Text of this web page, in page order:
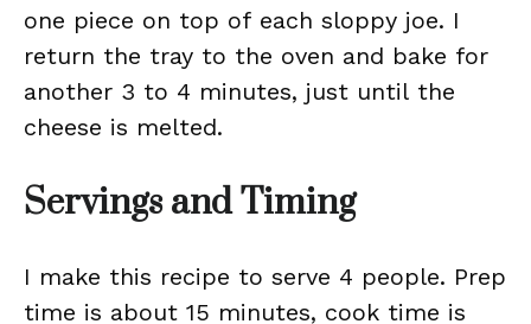
one piece on top of each sloppy joe. I
return the tray to the oven and bake for
another 3 to 4 minutes, just until the
cheese is melted.
Servings and Timing
I make this recipe to serve 4 people. Prep
time is about 15 minutes, cook time is